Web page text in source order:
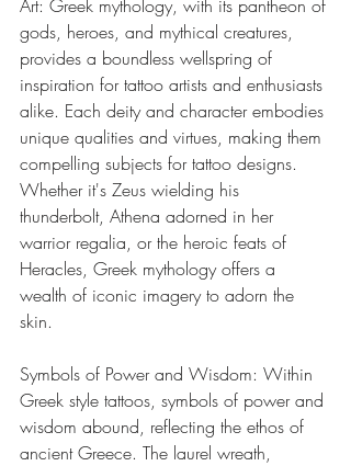
Art: Greek mythology, with its pantheon of
gods, heroes, and mythical creatures,
provides a boundless wellspring of
inspiration for tattoo artists and enthusiasts
alike. Each deity and character embodies
unique qualities and virtues, making them
compelling subjects for tattoo designs.
Whether it's Zeus wielding his
thunderbolt, Athena adorned in her
warrior regalia, or the heroic feats of
Heracles, Greek mythology offers a
wealth of iconic imagery to adorn the
skin.
Symbols of Power and Wisdom: Within
Greek style tattoos, symbols of power and
wisdom abound, reflecting the ethos of
ancient Greece. The laurel wreath,